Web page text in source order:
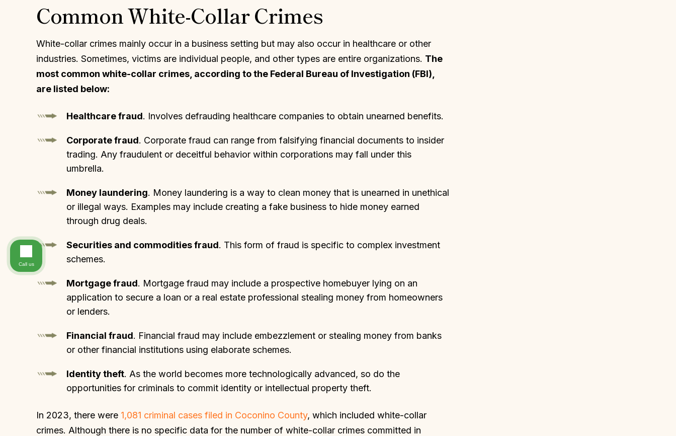
Common White-Collar Crimes
White-collar crimes mainly occur in a business setting but may also occur in healthcare or other
industries. Sometimes, victims are individual people, and other types are entire organizations. The
most common white-collar crimes, according to the Federal Bureau of Investigation (FBI),
are listed below:
Healthcare fraud. Involves defrauding healthcare companies to obtain unearned benefits.
Corporate fraud. Corporate fraud can range from falsifying financial documents to insider
trading. Any fraudulent or deceitful behavior within corporations may fall under this
umbrella.
Money laundering. Money laundering is a way to clean money that is unearned in unethical
or illegal ways. Examples may include creating a fake business to hide money earned
through drug deals.
Securities and commodities fraud. This form of fraud is specific to complex investment
schemes.
Mortgage fraud. Mortgage fraud may include a prospective homebuyer lying on an
application to secure a loan or a real estate professional stealing money from homeowners
or lenders.
Financial fraud. Financial fraud may include embezzlement or stealing money from banks
or other financial institutions using elaborate schemes.
Identity theft. As the world becomes more technologically advanced, so do the
opportunities for criminals to commit identity or intellectual property theft.
In 2023, there were 1,081 criminal cases filed in Coconino County, which included white-collar
crimes. Although there is no specific data for the number of white-collar crimes committed in
Call us